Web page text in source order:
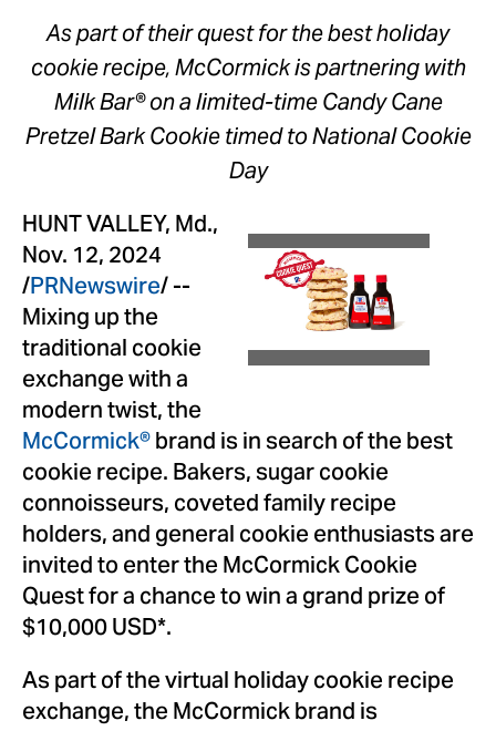
As part of their quest for the best holiday
cookie recipe, McCormick is partnering with
Milk Bar® on a limited-time Candy Cane
Pretzel Bark Cookie timed to National Cookie
Day
View
File
File
HUNT VALLEY, Md.,
Nov. 12, 2024
/PRNewswire/ --
Mixing up the
traditional cookie
exchange with a
modern twist, the
McCormick®brand is in search of the best
cookie recipe. Bakers, sugar cookie
connoisseurs, coveted family recipe
holders, and general cookie enthusiasts are
invited to enter the McCormick Cookie
Quest for a chance to win a grand prize of
$10,000 USD*.
As part of the virtual holiday cookie recipe
exchange, the McCormick brand is